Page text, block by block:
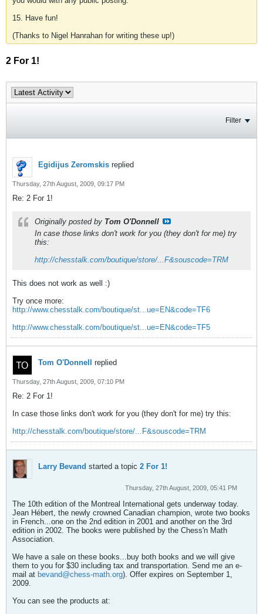
15. Have fun!
(Thanks to Nigel Hanrahan for writing these up!)
2 For 1!
Filter
Egidijus Zeromskis replied
Thursday, 27th August, 2009, 09:17 PM
Re: 2 For 1!
Originally posted by Tom O'Donnell
In case those links don't work for you (they don't for me) try
this:
http://chesstalk.com/boutique/store/...F&souscode=TRM
This does not work as well :)
Try once more:
http://www.chesstalk.com/boutique/st...ue=EN&code=TF6
http://www.chesstalk.com/boutique/st...ue=EN&code=TF5
Tom O'Donnell replied
Thursday, 27th August, 2009, 07:10 PM
Re: 2 For 1!
In case those links don't work for you (they don't for me) try this:
http://chesstalk.com/boutique/store/...F&souscode=TRM
Larry Bevand started a topic 2 For 1!
Thursday, 27th August, 2009, 05:41 PM
The 10th edition of the Montreal International gets underway today.
Jean Hébert, the newly crowned Canadian champion, wrote two books
in French...one on the 2nd edition in 2001 and another on the 3rd
edition in 2002. The books were published by the Chess'n Math
Association.
We have a sale on these books...buy both books and we will give
them to you for $30 including tax and transportation. Send me an e-
mail at bevand@chess-math.org). Offer expires on September 1,
2009.
You can see the products at: